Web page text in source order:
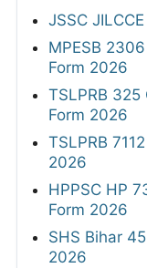
JSSC
MPESB
Form 2026
TSLPRB 325
Form 2026
TSLPRB
2026
HPPSC HP
Form 2026
SHS Bihar
2026